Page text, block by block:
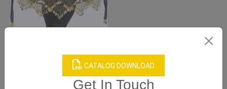
CATALOG DOWNLOAD
Get In Touch
Women’s Black Bellydance